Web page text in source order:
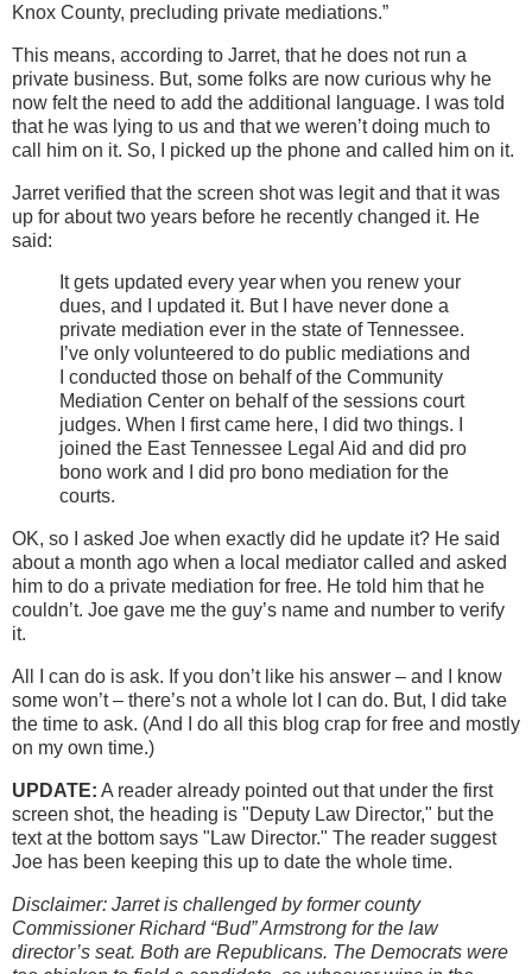
Knox County, precluding private mediations.”
This means, according to Jarret, that he does not run a
private business. But, some folks are now curious why he
now felt the need to add the additional language. I was told
that he was lying to us and that we weren’t doing much to
call him on it. So, I picked up the phone and called him on it.
Jarret verified that the screen shot was legit and that it was
up for about two years before he recently changed it. He
said:
It gets updated every year when you renew your
dues, and I updated it. But I have never done a
private mediation ever in the state of Tennessee.
I’ve only volunteered to do public mediations and
I conducted those on behalf of the Community
Mediation Center on behalf of the sessions court
judges. When I first came here, I did two things. I
joined the East Tennessee Legal Aid and did pro
bono work and I did pro bono mediation for the
courts.
OK, so I asked Joe when exactly did he update it? He said
about a month ago when a local mediator called and asked
him to do a private mediation for free. He told him that he
couldn’t. Joe gave me the guy’s name and number to verify
it.
All I can do is ask. If you don’t like his answer – and I know
some won’t – there’s not a whole lot I can do. But, I did take
the time to ask. (And I do all this blog crap for free and mostly
on my own time.)
UPDATE: A reader already pointed out that under the first
screen shot, the heading is "Deputy Law Director," but the
text at the bottom says "Law Director." The reader suggest
Joe has been keeping this up to date the whole time.
Disclaimer: Jarret is challenged by former county
Commissioner Richard “Bud” Armstrong for the law
director’s seat. Both are Republicans. The Democrats were